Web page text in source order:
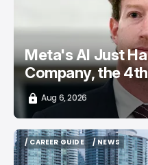
Meta's AI Just
Company, the
Aug 6, 2026
/ CAREER GUIDE
/ CAREER GUIDE
/ NEWS
/ NEWS